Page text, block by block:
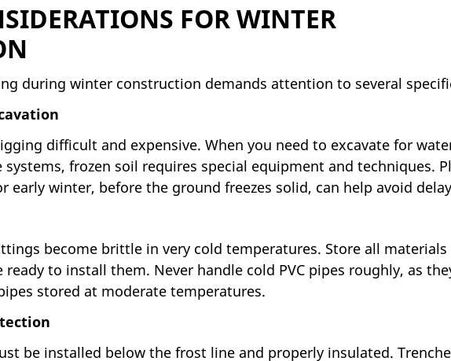
FOR WINTER
during winter construction demands attention to several
difficult and expensive. When you need to excavate for
systems, frozen soil requires special equipment and techniques.
early winter, before the ground freezes solid, can help avoid
become brittle in very cold temperatures. Store all materials
to install them. Never handle cold PVC pipes roughly, as
stored at moderate temperatures.
be installed below the frost line and properly insulated.